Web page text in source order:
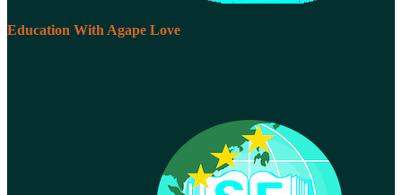
Education With Agape Love